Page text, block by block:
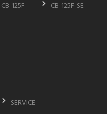
CB-125F
CB-125F-SE
SERVICE